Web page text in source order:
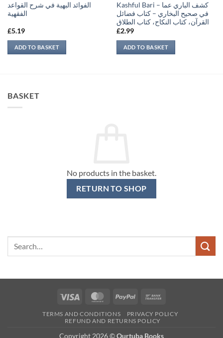
الفوائد البهية في شرح القواعد
الفقهية
£5.19
ADD TO BASKET
Kashful Bari – كشف الباري عما
في صحيح البخاري – كتاب فضائل
القرآن، كتاب النكاح، كتاب الطلاق
£2.99
ADD TO BASKET
BASKET
No products in the basket.
RETURN TO SHOP
Visa MasterCardPayPal
TERMS AND CONDITIONS
PRIVACY POLICY
REFUND AND RETURNS POLICY
Copyright 2026 ©Qurtuba Books